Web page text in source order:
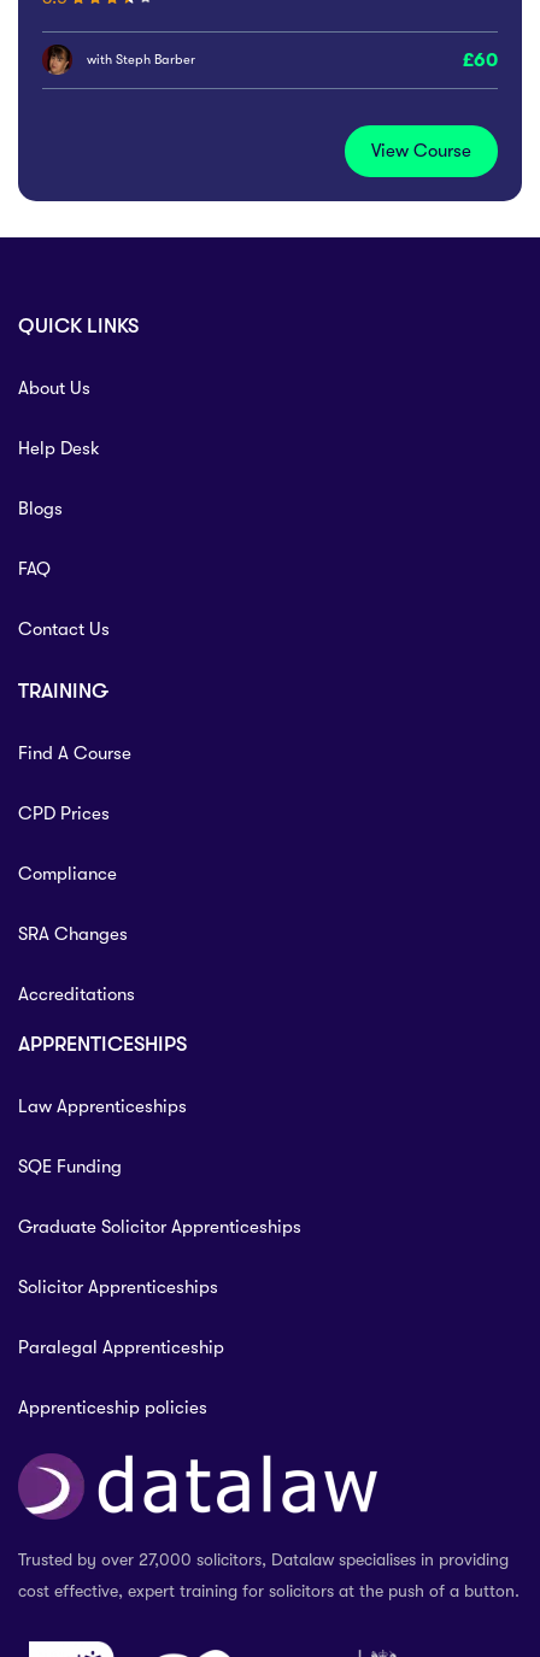
with Steph Barber 60
View Course
QUICK LINKS
About Us
Help Desk
Blogs
FAQ
Contact Us
TRAINING
Find A Course
CPD Prices
Compliance
SRA Changes
Accreditations
APPRENTICESHIPS
Law Apprenticeships
SQE Funding
Graduate Solicitor Apprenticeships
Solicitor Apprenticeships
Paralegal Apprenticeship
Apprenticeship policies
Trusted by over 27,000 solicitors, Datalaw specialises in providing
cost effective, expert training for solicitors at the push of a button.